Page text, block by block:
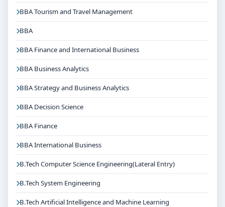
and career planning
Get Personalised Admission Guidance
Engineering(Lateral Entry) at Christ University
Bangalore, connect with Think For Education for end-
to-end counselling support. Our team will help you
with eligibility check, college selection, fee structure,
scholarship guidance and admission process.
BBA Tourism and Travel Management
BBA
BBA Finance and International Business
BBA Business Analytics
BBA Strategy and Business Analytics
BBA Decision Science
BBA Finance
BBA International Business
B.Tech Computer Science Engineering(Lateral Entry)
B.Tech System Engineering
B.Tech Artificial Intelligence and Machine Learning